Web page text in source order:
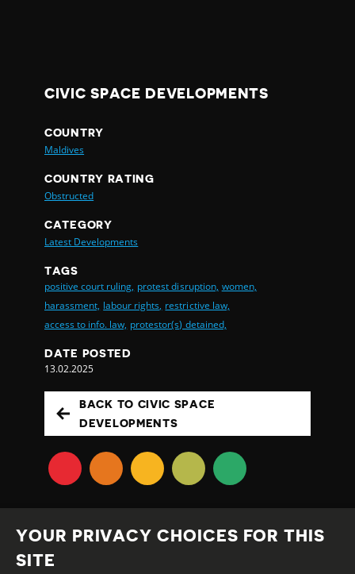
CIVIC SPACE DEVELOPMENTS
COUNTRY
Maldives
COUNTRY RATING
Obstructed
CATEGORY
Latest Developments
TAGS
positive court ruling, protest disruption, women,
harassment, labour rights, restrictive law,
access to info. law, protestor(s) detained,
DATE POSTED
13.02.2025
BACK TO CIVIC SPACE
DEVELOPMENTS
YOUR PRIVACY CHOICES FOR THIS
SITE